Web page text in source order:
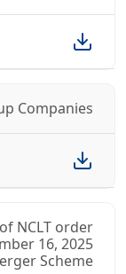
Companies
NCLT order
16, 2025
Scheme